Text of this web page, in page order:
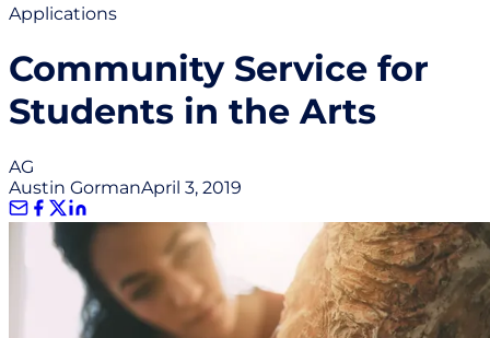
Applications
Community Service for
Students in the Arts
AG
Austin GormanApril 3, 2019